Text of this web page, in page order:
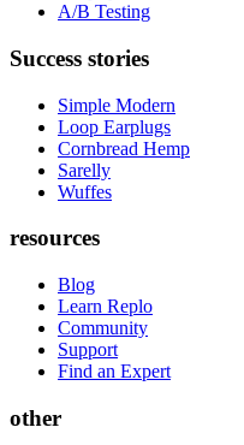
A/B Testing
Success stories
Simple Modern
Loop Earplugs
Cornbread Hemp
Sarelly
Wuffes
resources
Blog
Learn Replo
Community
Support
Find an Expert
other